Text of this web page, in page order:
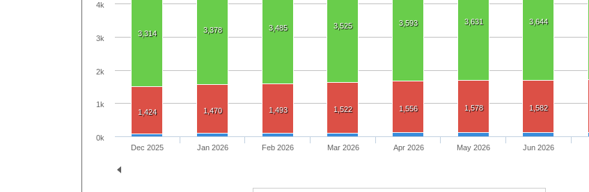
3,314 3,378 3,485 3,525 3,593 3,631 3,644
1,424 1,470 1,493 1,522 1,556 1,578 1,582
Dec 2025 Jan 2026 Feb 2026 Mar 2026 Apr 2026 May 2026 Jun 2026
0k
1k
2k
3k
4k